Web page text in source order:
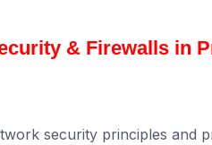
& Firewalls in
security principles and